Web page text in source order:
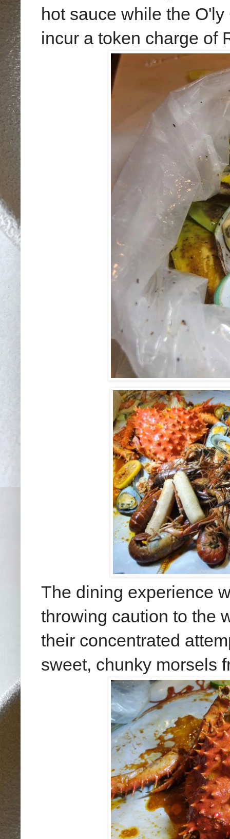
hot sauce while the
incur a token charge of
The dining experience
throwing caution to the
their concentrated
sweet, chunky morsels